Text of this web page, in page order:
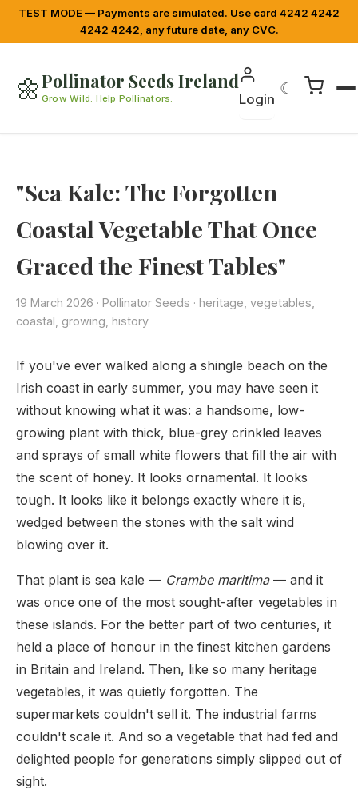
TEST MODE — Payments are simulated. Use card 4242 4242
4242 4242, any future date, any CVC.
🌼Pollinator Seeds Ireland
Grow Wild. Help Pollinators. Login
☾
"Sea Kale: The Forgotten
Coastal Vegetable That Once
Graced the Finest Tables"
19 March 2026 · Pollinator Seeds · heritage, vegetables,
coastal, growing, history
If you've ever walked along a shingle beach on the
Irish coast in early summer, you may have seen it
without knowing what it was: a handsome, low-
growing plant with thick, blue-grey crinkled leaves
and sprays of small white flowers that fill the air with
the scent of honey. It looks ornamental. It looks
tough. It looks like it belongs exactly where it is,
wedged between the stones with the salt wind
blowing over it.
That plant is sea kale — Crambe maritima— and it
was once one of the most sought-after vegetables in
these islands. For the better part of two centuries, it
held a place of honour in the finest kitchen gardens
in Britain and Ireland. Then, like so many heritage
vegetables, it was quietly forgotten. The
supermarkets couldn't sell it. The industrial farms
couldn't scale it. And so a vegetable that had fed and
delighted people for generations simply slipped out of
sight.